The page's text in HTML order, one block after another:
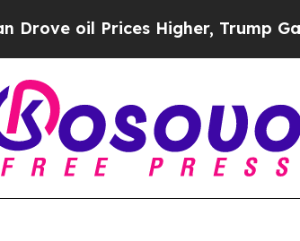
Prices Higher, Trump Gave